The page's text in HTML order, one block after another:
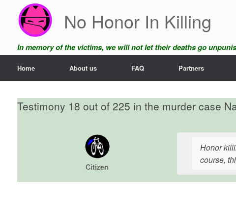
content
No Honor In Killing
In memory of the victims, we will not let their deaths go
Home About us FAQ Partners
Testimony 18 out of 225 in the murder case
Citizen
Honor
course,